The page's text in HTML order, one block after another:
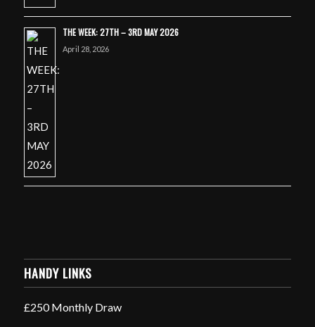
THE WEEK: 27TH – 3RD MAY 2026
April 28, 2026
HANDY LINKS
£250 Monthly Draw